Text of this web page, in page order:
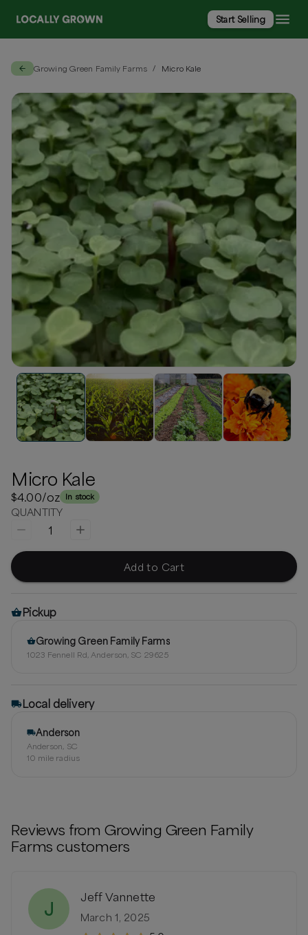
Start Selling
Growing Green Family Farms / Micro Kale
Micro Kale
$4.00/oz In stock
QUANTITY
1
Add to Cart
Pickup
Growing Green Family Farms
1023 Fennell Rd, Anderson, SC 29625
Local delivery
Anderson
Anderson, SC
10 mile radius
Reviews from Growing Green Family
Farms customers
J
Jeff Vannette
March 1, 2025